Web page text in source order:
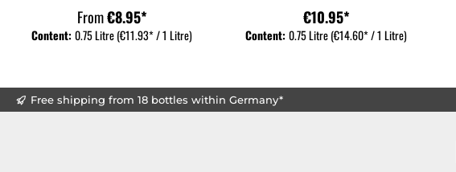
From€8.95*
Content:0.75 Litre(€11.93* / 1 Litre)
€10.95*
Content:0.75 Litre(€14.60* / 1 Litre)
Free shipping from 18 bottles within Germany*